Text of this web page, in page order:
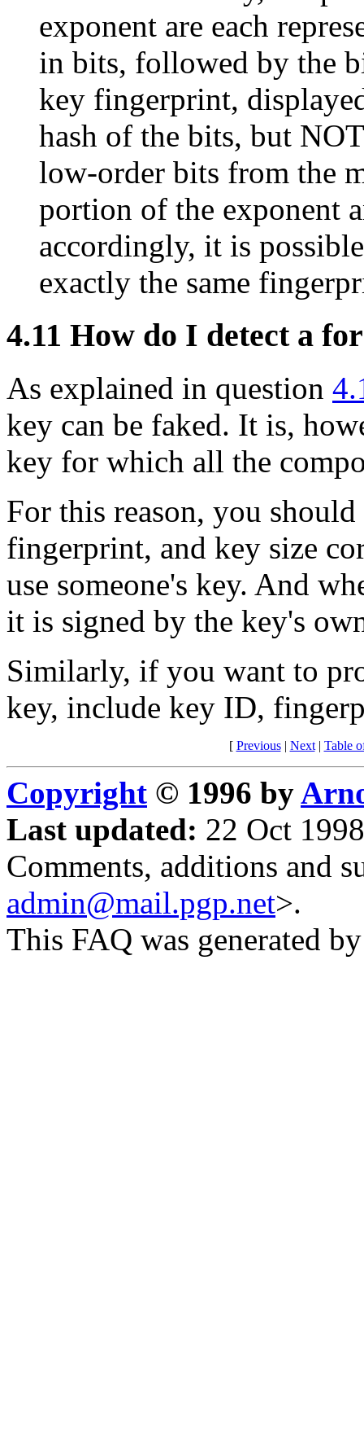
exponent are each
in bits, followed by the
key fingerprint,
hash of the bits, but
low-order bits from the
portion of the exponent
accordingly, it is
exactly the same
4.11 How do I detect a
As explained in question
key can be faked. It is,
key for which all the
For this reason, you
fingerprint, and key size
use someone's key. And
it is signed by the key's
Similarly, if you want to
key, include key ID,
[ Previous| Next| Table
Copyright © 1996 by
Last updated: 22 Oct
Comments, additions and
admin@mail.pgp.net>.
This FAQ was generated